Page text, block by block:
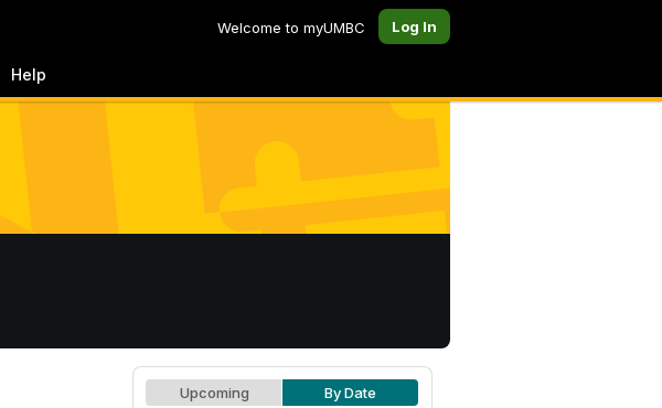
Welcome to myUMBC Log In
Help
Upcoming By Date